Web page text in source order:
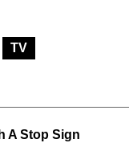
TV
A Stop Sign